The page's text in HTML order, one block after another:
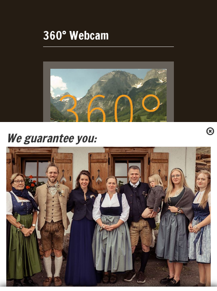
We guarantee you:
360° Webcam
Live Webcam with view on
Tennengebirge and Gosaukamm
Mountain Ranges.
Social Media
Facebook